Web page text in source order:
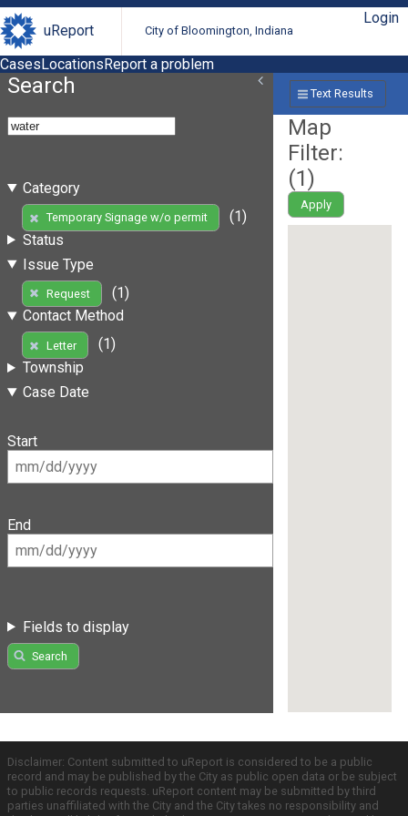
uReport City of Bloomington, Indiana
Login
CasesLocationsReport a problem
Search
Category
Temporary Signage w/o permit
(1)
Status
Issue Type
Request
(1)
Contact Method
Letter
(1)
Township
Case Date
Start
End
Fields to display
Search
Text Results
Map
Filter:
(1)
Apply
Disclaimer: Content submitted to uReport is considered to be a public
record and may be published by the City as public open data or be subject
to public records requests. uReport content may be submitted by third
parties unaffiliated with the City and the City takes no responsibility and